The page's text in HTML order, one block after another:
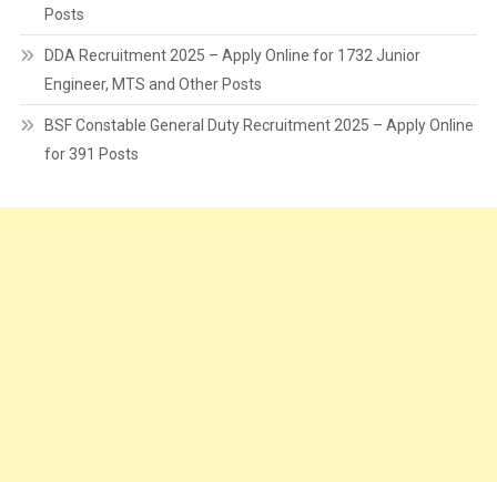
Posts
DDA Recruitment 2025 – Apply Online for 1732 Junior
Engineer, MTS and Other Posts
BSF Constable General Duty Recruitment 2025 – Apply Online
for 391 Posts